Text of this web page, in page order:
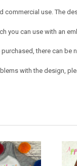
commercial use. The
you can use with
there can be
with the design,